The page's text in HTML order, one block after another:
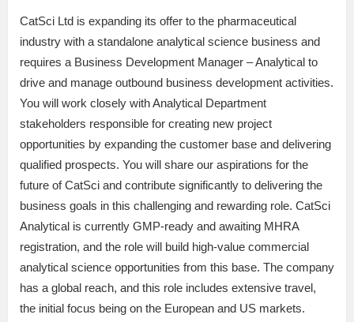
CatSci Ltd is expanding its offer to the pharmaceutical
industry with a standalone analytical science business and
requires a Business Development Manager – Analytical to
drive and manage outbound business development activities.
You will work closely with Analytical Department
stakeholders responsible for creating new project
opportunities by expanding the customer base and delivering
qualified prospects. You will share our aspirations for the
future of CatSci and contribute significantly to delivering the
business goals in this challenging and rewarding role. CatSci
Analytical is currently GMP-ready and awaiting MHRA
registration, and the role will build high-value commercial
analytical science opportunities from this base. The company
has a global reach, and this role includes extensive travel,
the initial focus being on the European and US markets.